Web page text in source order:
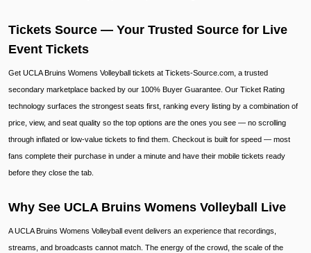
Tickets Source — Your Trusted Source for Live
Event Tickets
Get UCLA Bruins Womens Volleyball tickets at Tickets-Source.com, a trusted
secondary marketplace backed by our 100% Buyer Guarantee. Our Ticket Rating
technology surfaces the strongest seats first, ranking every listing by a combination of
price, view, and seat quality so the top options are the ones you see — no scrolling
through inflated or low-value tickets to find them. Checkout is built for speed — most
fans complete their purchase in under a minute and have their mobile tickets ready
before they close the tab.
Why See UCLA Bruins Womens Volleyball Live
A UCLA Bruins Womens Volleyball event delivers an experience that recordings,
streams, and broadcasts cannot match. The energy of the crowd, the scale of the